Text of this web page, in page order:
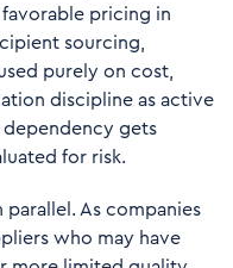
pricing in
sourcing,
purely on cost,
discipline as active
gets
for risk.
As companies
who may have